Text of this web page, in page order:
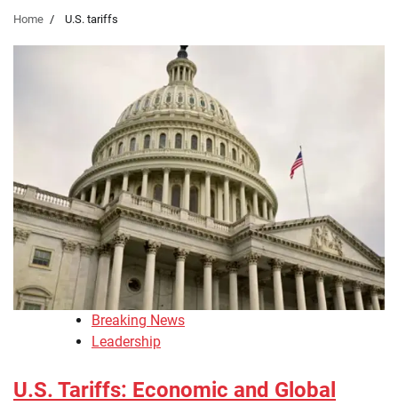
Home U.S. tariffs
Breaking News
Leadership
U.S. Tariffs: Economic and Global